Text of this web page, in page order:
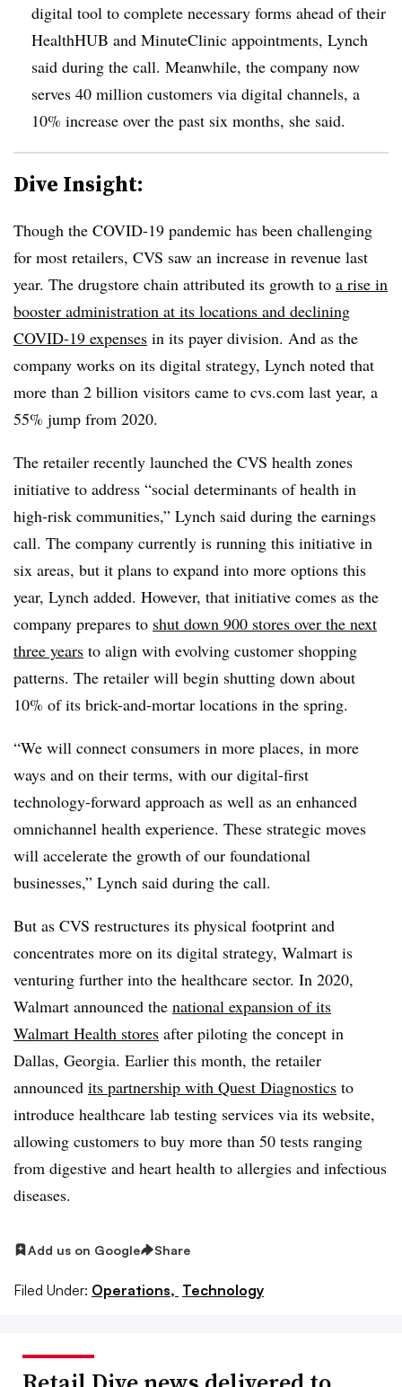
digital tool to complete necessary forms ahead of their
HealthHUB and MinuteClinic appointments, Lynch
said during the call. Meanwhile, the company now
serves 40 million customers via digital channels, a
10% increase over the past six months, she said.
Dive Insight:
Though the COVID-19 pandemic has been challenging
for most retailers, CVS saw an increase in revenue last
year. The drugstore chain attributed its growth to a rise in
booster administration at its locations and declining
COVID-19 expenses in its payer division. And as the
company works on its digital strategy, Lynch noted that
more than 2 billion visitors came to cvs.com last year, a
55% jump from 2020.
The retailer recently launched the CVS health zones
initiative to address “social determinants of health in
high-risk communities,” Lynch said during the earnings
call. The company currently is running this initiative in
six areas, but it plans to expand into more options this
year, Lynch added. However, that initiative comes as the
company prepares to shut down 900 stores over the next
three years to align with evolving customer shopping
patterns. The retailer will begin shutting down about
10% of its brick-and-mortar locations in the spring.
“We will connect consumers in more places, in more
ways and on their terms, with our digital-first
technology-forward approach as well as an enhanced
omnichannel health experience. These strategic moves
will accelerate the growth of our foundational
businesses,” Lynch said during the call.
But as CVS restructures its physical footprint and
concentrates more on its digital strategy, Walmart is
venturing further into the healthcare sector. In 2020,
Walmart announced the national expansion of its
Walmart Health stores after piloting the concept in
Dallas, Georgia. Earlier this month, the retailer
announced its partnership with Quest Diagnostics to
introduce healthcare lab testing services via its website,
allowing customers to buy more than 50 tests ranging
from digestive and heart health to allergies and infectious
diseases.
Add us on Google Share
Filed Under: Operations, Technology